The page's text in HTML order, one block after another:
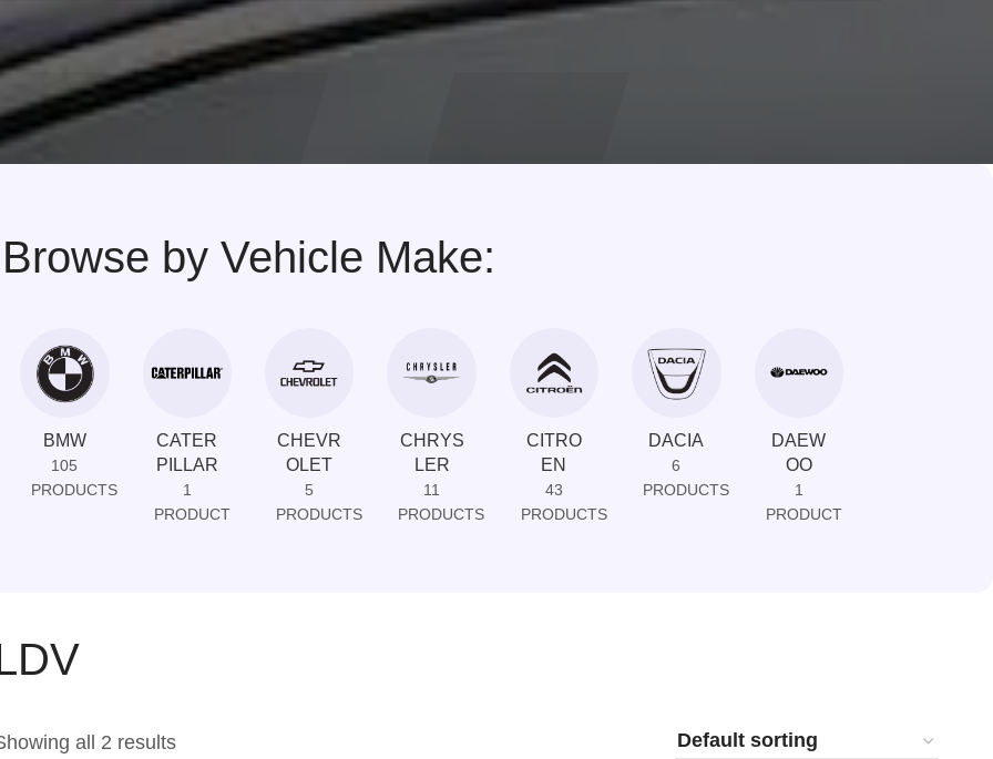
Browse by Vehicle Make:
BMW
105
PRODUCTS
CATER
PILLAR
1
PRODUCT
CHEVR
OLET
5
PRODUCTS
CHRYS
LER
11
PRODUCTS
CITRO
EN
43
PRODUCTS
DACIA
6
PRODUCTS
DAEW
OO
1
PRODUCT
all 2 results